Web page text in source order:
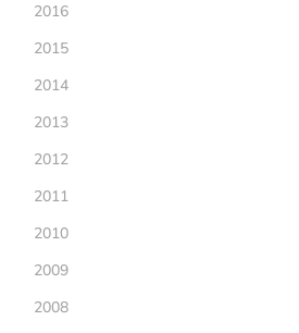
2016
2015
2014
2013
2012
2011
2010
2009
2008